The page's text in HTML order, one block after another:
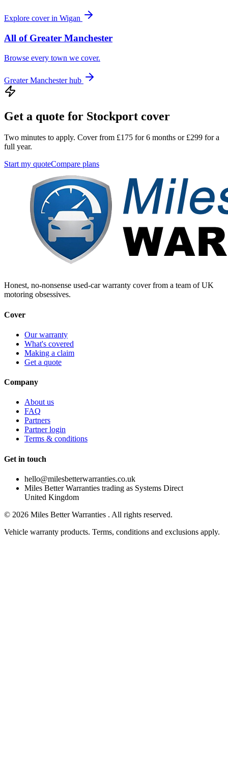
Explore cover in Wigan
All of Greater Manchester
Browse every town we cover.
Greater Manchesterhub
Get a quote for Stockport cover
Two minutes to apply. Cover from £175 for 6 months or £299 for a
full year.
Start my quoteCompare plans
Honest, no-nonsense used-car warranty cover from a team of UK
motoring obsessives.
Cover
Our warranty
What's covered
Making a claim
Get a quote
Company
About us
FAQ
Partners
Partner login
Terms & conditions
Get in touch
hello@milesbetterwarranties.co.uk
Miles Better Warranties trading as Systems Direct
United Kingdom
© 2026 Miles Better Warranties . All rights reserved.
Vehicle warranty products. Terms, conditions and exclusions apply.